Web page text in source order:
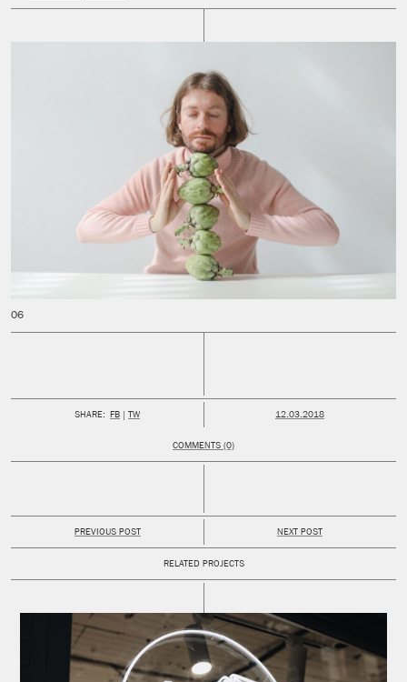
SHARE: FB TW PUBLISHED:
12.03.2018
COMMENTS (0)
PREVIOUS POST NEXT POST
RELATED PROJECTS